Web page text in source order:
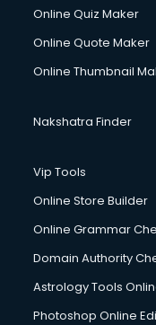
Cycle Repairing
Debt Settlement
Dell Service Center
Design studios
Detective services
Diagnostic Centre
Digital Printing
Digital Signature
Dishwasher Repair
Domestic Help
Double bed on Rent
Dresses on Rent
Online Quiz Maker
Online Quote Maker
Online Thumbnail
Nakshatra Finder
Vip Tools
Online Store Builder
Online Grammar
Domain Authority
Astrology Tools
Photoshop Online